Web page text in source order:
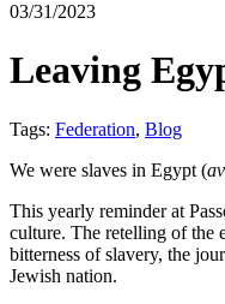
03/31/2023
Leaving
Tags: Federation, Blog
We were slaves in Egypt (
This yearly reminder at
culture. The retelling of the
bitterness of slavery, the
Jewish nation.